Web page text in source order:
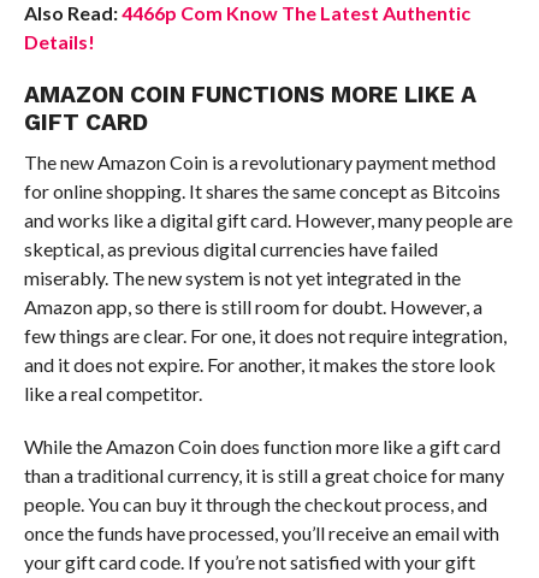
Also Read:4466p Com Know The Latest Authentic
Details!
AMAZON COIN FUNCTIONS MORE LIKE A
GIFT CARD
The new Amazon Coin is a revolutionary payment method
for online shopping. It shares the same concept as Bitcoins
and works like a digital gift card. However, many people are
skeptical, as previous digital currencies have failed
miserably. The new system is not yet integrated in the
Amazon app, so there is still room for doubt. However, a
few things are clear. For one, it does not require integration,
and it does not expire. For another, it makes the store look
like a real competitor.
While the Amazon Coin does function more like a gift card
than a traditional currency, it is still a great choice for many
people. You can buy it through the checkout process, and
once the funds have processed, you’ll receive an email with
your gift card code. If you’re not satisfied with your gift